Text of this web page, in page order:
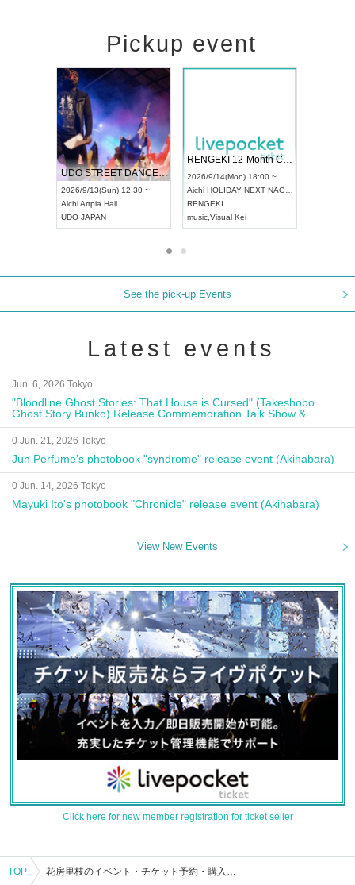
Pickup event
UDO STREET DANCE WORLD CHAMPIONSHIP JAPAN 2026
2026/9/13(Sun) 12:30 ~
AichiArtpia Hall
UDO JAPAN
RENGEKI 12-Month Consecutive ONE MAN TOUR "Seisei Ruten" -Sep. Edition -
2026/9/14(Mon) 18:00 ~
Aichi HOLIDAY NEXT NAGOYA
RENGEKI
music Visual Kei
See the pick-up Events
Latest events
Jun. 6, 2026 Tokyo
"Bloodline Ghost Stories: That House is Cursed" (Takeshobo
Ghost Story Bunko) Release Commemoration Talk Show &
Autograph Session
0 Jun. 21, 2026 Tokyo
Jun Perfume's photobook "syndrome" release event (Akihabara)
0 Jun. 14, 2026 Tokyo
Mayuki Ito's photobook "Chronicle" release event (Akihabara)
View New Events
Click here for new member registration for ticket seller
TOP 花房里枝のイベント・チケット予約・購入・販売情報一覧